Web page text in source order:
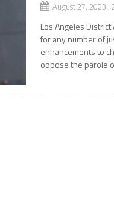
August 27, 2023
Los Angeles
for any number of
enhancements to
oppose the parole